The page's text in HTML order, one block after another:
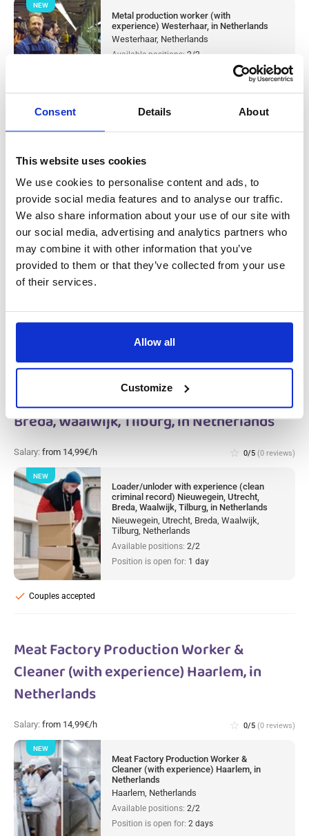
Consent Details About
This website uses cookies
We use cookies to personalise content and ads, to
provide social media features and to analyse our traffic.
We also share information about your use of our site with
our social media, advertising and analytics partners who
may combine it with other information that you’ve
provided to them or that they’ve collected from your use
of their services.
Allow all
Customize
Metal production worker (with
experience) Westerhaar, in Netherlands
Westerhaar, Netherlands
Available positions: 2/2
NEW
Warehouse worker sorter Tilburg, in
Netherlands
Salary:from 14,99€/h star_border 0/5 (0 reviews)
Knapen Service
Available positions:
NEW
Loader/unloder with experience (clean
criminal record) Nieuwegein, Utrecht,
Breda, Waalwijk, Tilburg, in Netherlands
Salary: from 14,99€/h star_border 0/5 (0 reviews)
Loader/unloder with experience (clean
criminal record) Nieuwegein, Utrecht,
Breda, Waalwijk, Tilburg, in Netherlands
Nieuwegein, Utrecht, Breda, Waalwijk,
Tilburg, Netherlands
Available positions: 2/2
Position is open for: 1 day
Couples accepted
check
NEW
Meat Factory Production Worker &
Cleaner (with experience) Haarlem, in
Netherlands
Salary: from 14,99€/h star_border 0/5 (0 reviews)
Meat Factory Production Worker &
Cleaner (with experience) Haarlem, in
Netherlands
Haarlem, Netherlands
Available positions: 2/2
Position is open for: 2 days
NEW